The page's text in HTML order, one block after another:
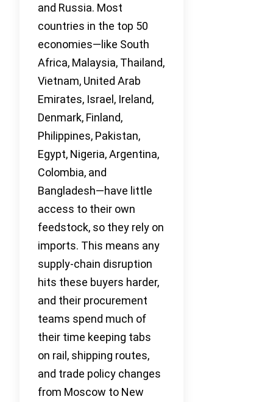
and Russia. Most
countries in the top 50
economies—like South
Africa, Malaysia, Thailand,
Vietnam, United Arab
Emirates, Israel, Ireland,
Denmark, Finland,
Philippines, Pakistan,
Egypt, Nigeria, Argentina,
Colombia, and
Bangladesh—have little
access to their own
feedstock, so they rely on
imports. This means any
supply-chain disruption
hits these buyers harder,
and their procurement
teams spend much of
their time keeping tabs
on rail, shipping routes,
and trade policy changes
from Moscow to New